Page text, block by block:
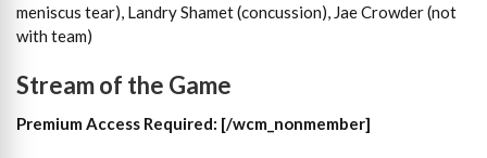
meniscus tear), Landry Shamet (concussion), Jae Crowder (not
with team)
Stream of the Game
Premium Access Required: [/wcm_nonmember]